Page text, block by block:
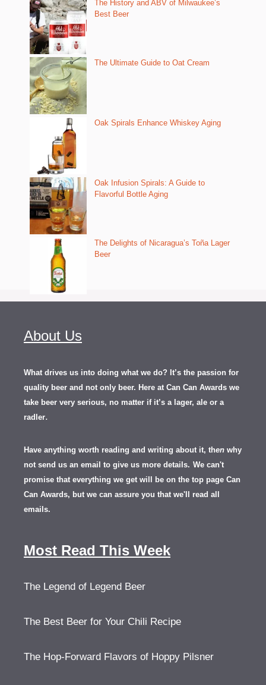
The History and ABV of Milwaukee’s
Best Beer
The Ultimate Guide to Oat Cream
Oak Spirals Enhance Whiskey Aging
Oak Infusion Spirals: A Guide to
Flavorful Bottle Aging
The Delights of Nicaragua’s Toña Lager
Beer
About Us
What drives us into doing what we do? It’s the passion for
quality beer and not only beer. Here at Can Can Awards we
take beer very serious, no matter if it’s a lager, ale or a
radler.
Have anything worth reading and writing about it, then why
not send us an email to give us more details. We can't
promise that everything we get will be on the top page Can
Can Awards, but we can assure you that we'll read all
emails.
Most Read This Week
The Legend of Legend Beer
The Best Beer for Your Chili Recipe
The Hop-Forward Flavors of Hoppy Pilsner